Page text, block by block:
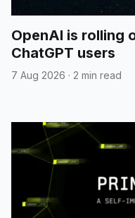
OpenAI is rolling
ChatGPT users
7 Aug 2026 · 2 min read